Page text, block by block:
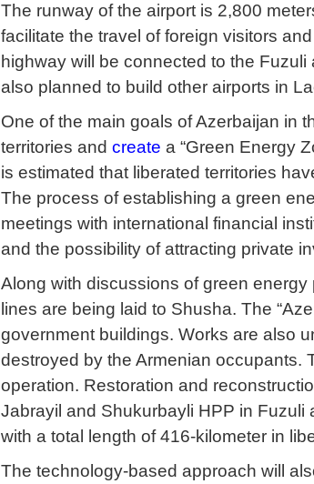
The runway of the airport is 2,800
facilitate the travel of foreign visitors
highway will be connected to the
also planned to build other airports in
One of the main goals of Azerbaijan in
territories and create a “Green Energy
is estimated that liberated territories
The process of establishing a green
meetings with international financial
and the possibility of attracting private
Along with discussions of green
lines are being laid to Shusha. The
government buildings. Works are also
destroyed by the Armenian occupants.
operation. Restoration and
Jabrayil and Shukurbayli HPP in
with a total length of 416-kilometer in
The technology-based approach will